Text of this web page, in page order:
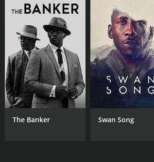
R.
The Banker Swan Song